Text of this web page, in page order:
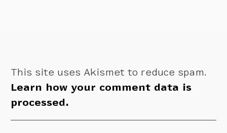
This site uses Akismet to reduce spam.
Learn how your comment data is
processed.